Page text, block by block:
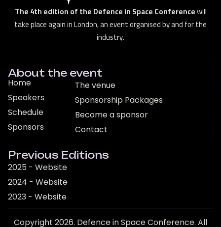
The 4th edition of the Defence in Space Conferencewill
take place again in London, an event organised by and for the
industry.
About the event
Home
Speakers
Schedule
Sponsors
The venue
Sponsorship Packages
Become a sponsor
Contact
Previous Editions
2025 - Website
2024 - Website
2023 - Website
Copyright 2026. Defence in Space Conference. All